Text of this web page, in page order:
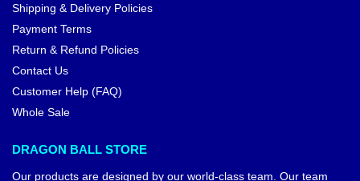
Shipping & Delivery Policies
Payment Terms
Return & Refund Policies
Contact Us
Customer Help (FAQ)
Whole Sale
DRAGON BALL STORE
Our products are designed by our world-class team. Our team